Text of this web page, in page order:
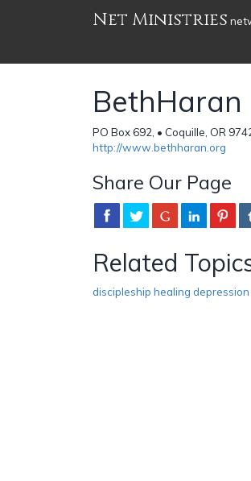
Net Ministries
BethHaran
PO Box 692, • Coquille, OR
http://www.bethharan.org
Share Our Page
Related
discipleship healing